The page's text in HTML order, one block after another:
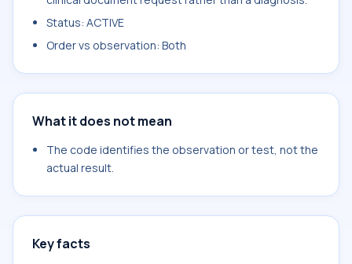
Status: ACTIVE
Order vs observation: Both
What it does not mean
The code identifies the observation or test, not the
actual result.
Key facts